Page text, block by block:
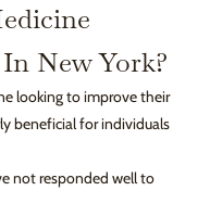
New York?
looking to improve their
beneficial for individuals
not responded well to